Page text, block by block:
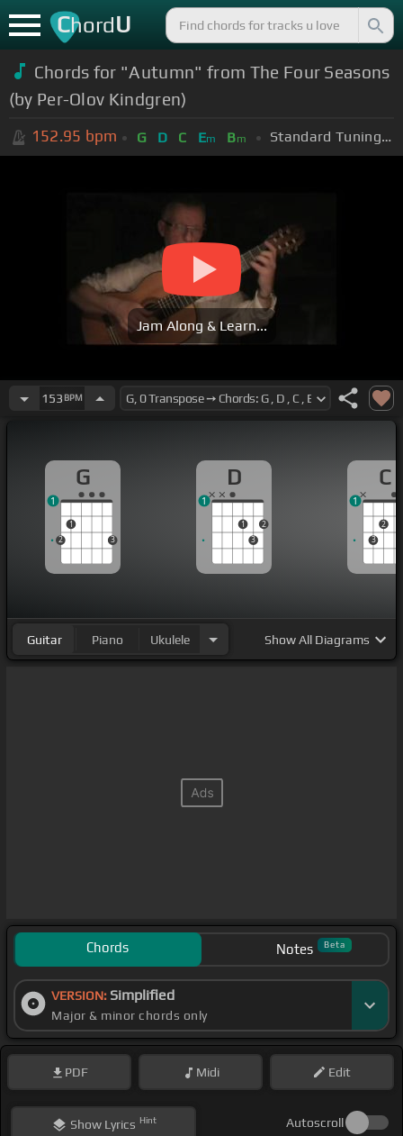
ChordU
Chords for "Autumn" from The Four Seasons
(by Per-Olov Kindgren)
152.95 bpm G D C Em Bm Standard Tuning (EADGBE)
Jam Along & Learn...
153 BPM
G
2
1
3
1
D
1
3
2
1
C
3
2
1
Guitar Piano Ukulele ShowAll Diagrams
Chords Notes Beta
VERSION: Simplified
Major & minor chords only
PDF Midi Edit
ShowLyrics Hint Autoscroll